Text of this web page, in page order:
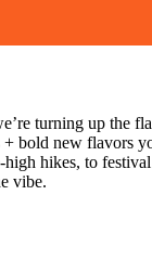
turning up the
+ bold new flavors
high hikes, to festival
vibe.